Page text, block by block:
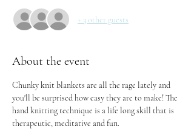
+ 3 other guests
About the event
Chunky knit blankets are all the rage lately and
you'll be surprised how easy they are to make! The
hand knitting technique is a life long skill that is
therapeutic, meditative and fun.